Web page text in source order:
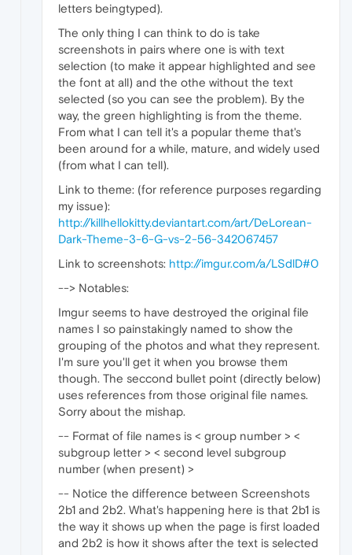
letters beingtyped).
The only thing I can think to do is take
screenshots in pairs where one is with text
selection (to make it appear highlighted and see
the font at all) and the othe without the text
selected (so you can see the problem). By the
way, the green highlighting is from the theme.
From what I can tell it's a popular theme that's
been around for a while, mature, and widely used
(from what I can tell).
Link to theme: (for reference purposes regarding
my issue):
http://killhellokitty.deviantart.com/art/DeLorean-
Dark-Theme-3-6-G-vs-2-56-342067457
Link to screenshots: http://imgur.com/a/LSdlD#0
--> Notables:
Imgur seems to have destroyed the original file
names I so painstakingly named to show the
grouping of the photos and what they represent.
I'm sure you'll get it when you browse them
though. The seccond bullet point (directly below)
uses references from those original file names.
Sorry about the mishap.
-- Format of file names is < group number > <
subgroup letter > < second level subgroup
number (when present) >
-- Notice the difference between Screenshots
2b1 and 2b2. What's happening here is that 2b1 is
the way it shows up when the page is first loaded
and 2b2 is how it shows after the text is selected